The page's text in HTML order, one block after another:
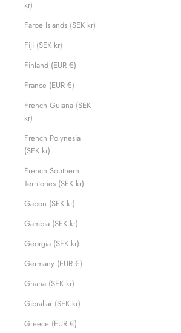
kr)
Faroe Islands (SEK kr)
Fiji (SEK kr)
Finland (EUR €)
France (EUR €)
French Guiana (SEK
kr)
French Polynesia
(SEK kr)
French Southern
Territories (SEK kr)
Gabon (SEK kr)
Gambia (SEK kr)
Georgia (SEK kr)
Germany (EUR €)
Ghana (SEK kr)
Gibraltar (SEK kr)
Greece (EUR €)